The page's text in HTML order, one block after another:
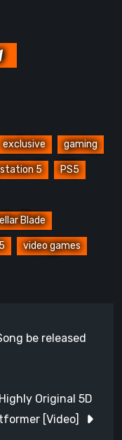
exclusive gaming
5 PS5
Blade
video games
be released
Original 5D
[Video]